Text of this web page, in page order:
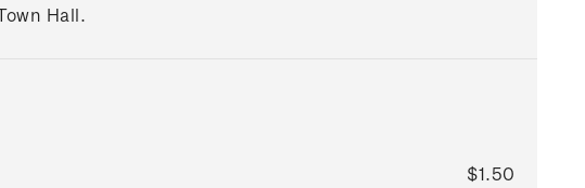
Hall.
$1.50